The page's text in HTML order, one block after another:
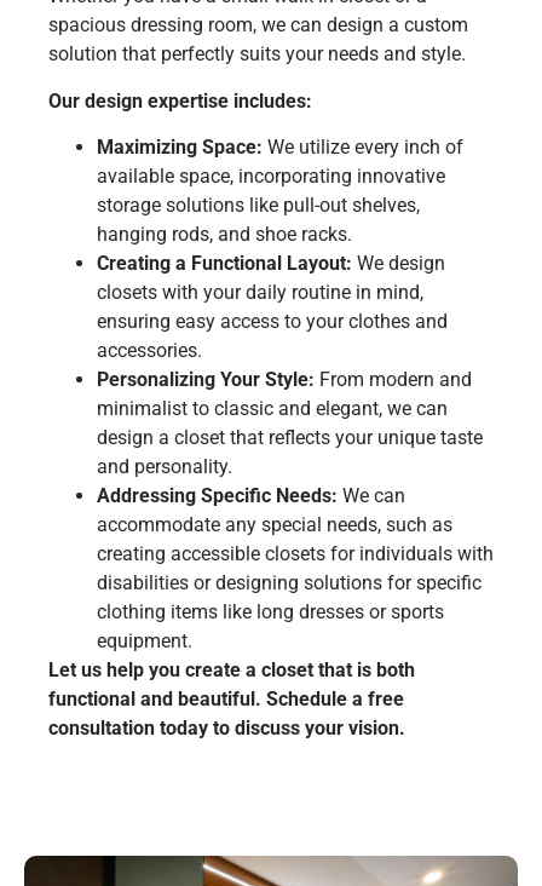
spacious dressing room, we can design a custom
solution that perfectly suits your needs and style.
Our design expertise includes:
Maximizing Space: We utilize every inch of
available space, incorporating innovative
storage solutions like pull-out shelves,
hanging rods, and shoe racks.
Creating a Functional Layout: We design
closets with your daily routine in mind,
ensuring easy access to your clothes and
accessories.
Personalizing Your Style: From modern and
minimalist to classic and elegant, we can
design a closet that reflects your unique taste
and personality.
Addressing Specific Needs: We can
accommodate any special needs, such as
creating accessible closets for individuals with
disabilities or designing solutions for specific
clothing items like long dresses or sports
equipment.
Let us help you create a closet that is both
functional and beautiful. Schedule a free
consultation today to discuss your vision.